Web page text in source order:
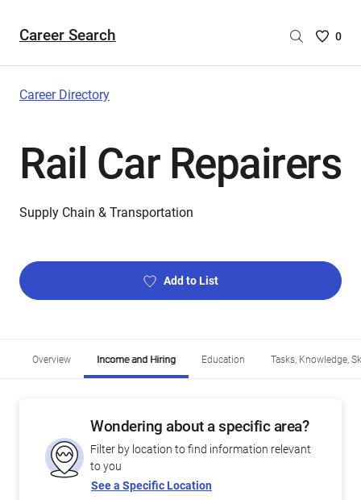
Career Search
Saved
are
0
Career Directory
Rail Car Repairers
Supply Chain & Transportation
Add to List
Overview Income and Hiring Education Tasks, Knowledge,
Wondering about a specific area?
Filter by location to find information relevant
to you
See a Specific Location